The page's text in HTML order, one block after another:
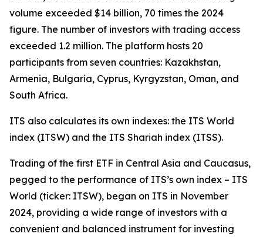
volume exceeded $14 billion, 70 times the 2024
figure. The number of investors with trading access
exceeded 1.2 million. The platform hosts 20
participants from seven countries: Kazakhstan,
Armenia, Bulgaria, Cyprus, Kyrgyzstan, Oman, and
South Africa.
ITS also calculates its own indexes: the ITS World
index (ITSW) and the ITS Shariah index (ITSS).
Trading of the first ETF in Central Asia and Caucasus,
pegged to the performance of ITS’s own index – ITS
World (ticker: ITSW), began on ITS in November
2024, providing a wide range of investors with a
convenient and balanced instrument for investing